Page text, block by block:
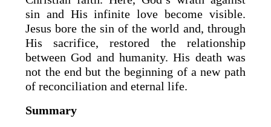
sin and His infinite love become visible.
Jesus bore the sin of the world and, through
His sacrifice, restored the relationship
between God and humanity. His death was
not the end but the beginning of a new path
of reconciliation and eternal life.
Summary